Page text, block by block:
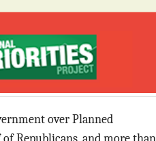
over Planned
Republicans, and more than